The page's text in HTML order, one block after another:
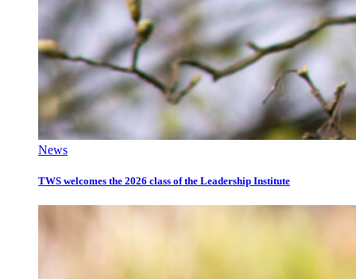
News
TWS welcomes the 2026 class of the Leadership Institute